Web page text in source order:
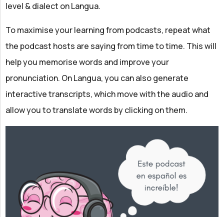
level & dialect on Langua.
To maximise your learning from podcasts, repeat what
the podcast hosts are saying from time to time. This will
help you memorise words and improve your
pronunciation. On Langua, you can also generate
interactive transcripts, which move with the audio and
allow you to translate words by clicking on them.